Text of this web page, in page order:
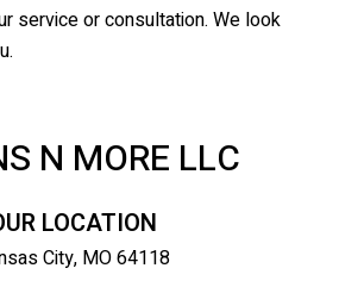
service or consultation. We look
N MORE LLC
LOCATION
City, MO 64118